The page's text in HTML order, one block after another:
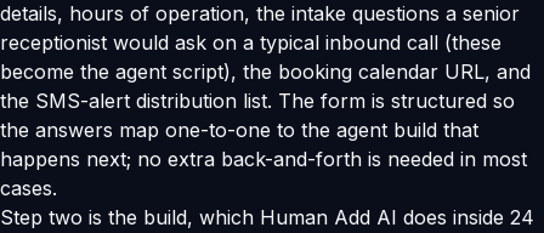
details, hours of operation, the intake questions a senior
receptionist would ask on a typical inbound call (these
become the agent script), the booking calendar URL, and
the SMS-alert distribution list. The form is structured so
the answers map one-to-one to the agent build that
happens next; no extra back-and-forth is needed in most
cases.
Step two is the build, which Human Add AI does inside 24